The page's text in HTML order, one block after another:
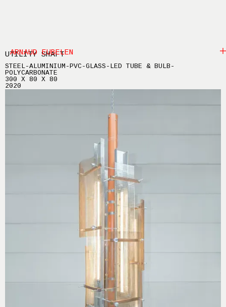
ARNAUD EUBELEN
UTILITY SHAFT
STEEL-ALUMINIUM-PVC-GLASS-LED TUBE & BULB-
POLYCARBONATE
300 X 80 X 80
2020